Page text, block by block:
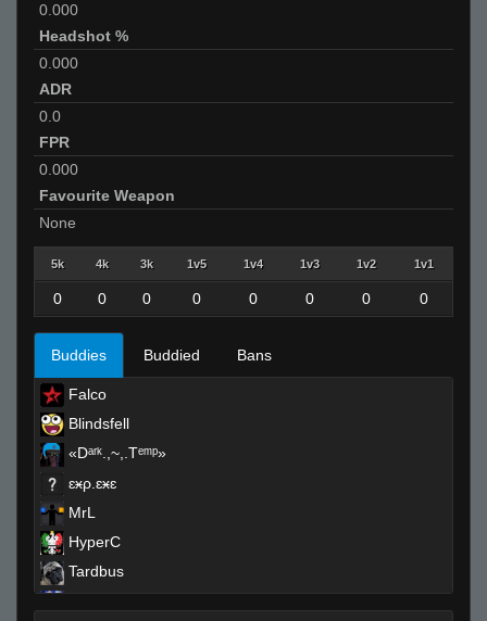
0.000
Headshot %
0.000
ADR
0.0
FPR
0.000
Favourite Weapon
None
5k 4k 3k 1v5 1v4 1v3 1v2 1v1
0 0 0 0 0 0 0 0
Buddies Buddied Bans
Falco
Blindsfell
«Dᵃʳᵏ.,~,.Tᵉᵐᵖ»
ɛӿρ.ɛӿɛ
MrL
HyperC
Tardbus